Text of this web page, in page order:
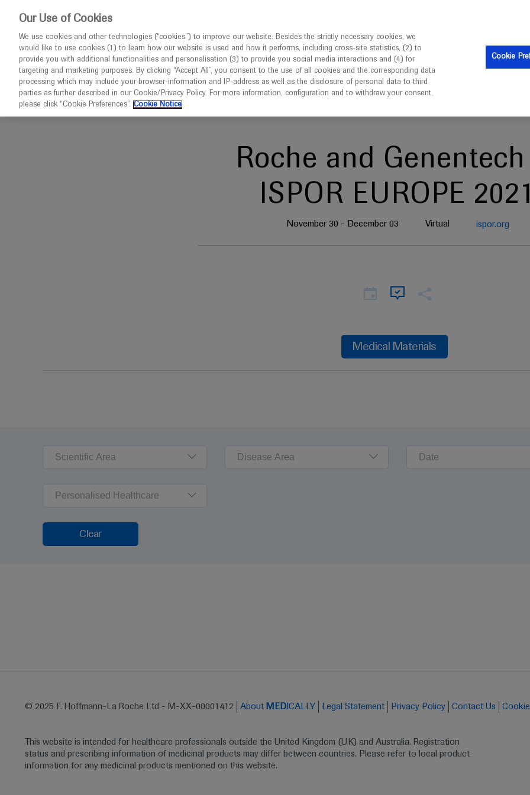
Congresses Diseases Clinical Trials Resources Contact us
Home Oncology ISPOR EUROPE 2021
Roche and
ISPOR EUROPE
November 30 - December 03 Virtual ispor.org
Medical Materials
Scientific Area Disease Area Date
Personalised Healthcare
Clear
© 2025 F. Hoffmann-La Roche Ltd - M-XX-00001412 About MED ICALLY Legal Statement Privacy Policy Contact Us
This website is intended for healthcare professionals outside the United Kingdom (UK) and Australia. Registration
status and prescribing information of medicinal products may differ between countries. Please refer to local product
information for any medicinal products mentioned on this website.
Our Use of Cookies
We use cookies and other technologies (“cookies”) to improve our website. Besides the strictly necessary cookies, we
would like to use cookies (1) to learn how our website is used and how it performs, including cross-site statistics, (2) to
provide you with additional functionalities and personalisation (3) to provide you social media interactions and (4) for
targeting and marketing purposes. By clicking “Accept All”, you consent to the use of all cookies and the corresponding data
processing which may include your browser-information and IP-address as well as the disclosure of personal data to third
parties as further described in our Cookie/Privacy Policy. For more information, configuration and to withdraw your consent,
please click “Cookie Preferences”. Cookie Notice
Cookie